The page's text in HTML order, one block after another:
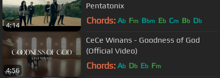
4:14
Pentatonix
Chords: Ab Fm Bbm Eb Cm Bb Db
4:56
CeCe Winans - Goodness of God
(Official Video)
Chords: Ab Db Eb Fm